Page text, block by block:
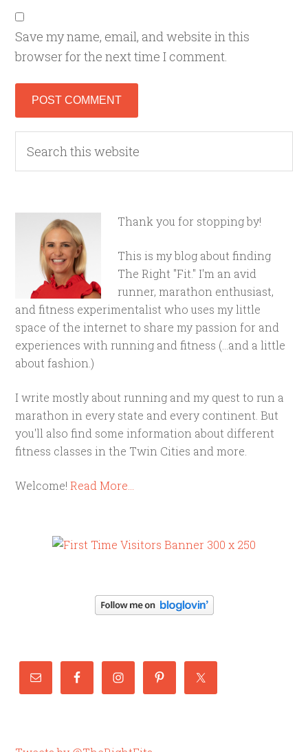
Save my name, email, and website in this
browser for the next time I comment.
Thank you for stopping by!
This is my blog about finding
The Right "Fit." I'm an avid
runner, marathon enthusiast,
and fitness experimentalist who uses my little
space of the internet to share my passion for and
experiences with running and fitness (...and a little
about fashion.)
I write mostly about running and my quest to run a
marathon in every state and every continent. But
you'll also find some information about different
fitness classes in the Twin Cities and more.
Welcome!Read More…